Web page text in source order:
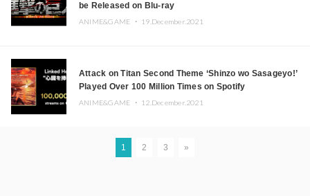
be Released on Blu-ray
ANIME&GAME ・ 19.December.2021
Attack on Titan Second Theme ‘Shinzo wo Sasageyo!’
Played Over 100 Million Times on Spotify
ANIME&GAME ・ 12.December.2021
1 2 3 »